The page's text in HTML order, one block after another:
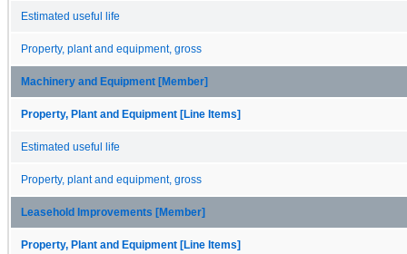
Estimated useful life
Property, plant and equipment, gross
Machinery and Equipment [Member]
Property, Plant and Equipment [Line Items]
Estimated useful life
Property, plant and equipment, gross
Leasehold Improvements [Member]
Property, Plant and Equipment [Line Items]